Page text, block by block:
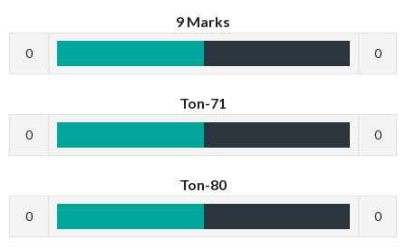
9 Marks
0 0
Ton-71
0 0
Ton-80
0 0